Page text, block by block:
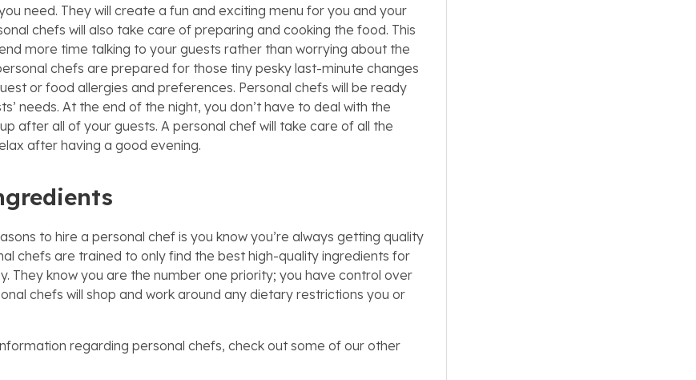
need. They will create a fun and exciting menu for you and your
chefs will also take care of preparing and cooking the food. This
more time talking to your guests rather than worrying about the
chefs are prepared for those tiny pesky last-minute changes
or food allergies and preferences. Personal chefs will be ready
needs. At the end of the night, you don’t have to deal with the
after all of your guests. A personal chef will take care of all the
after having a good evening.
to hire a personal chef is you know you’re always getting quality
chefs are trained to only find the best high-quality ingredients for
They know you are the number one priority; you have control over
chefs will shop and work around any dietary restrictions you or
regarding personal chefs, check out some of our other